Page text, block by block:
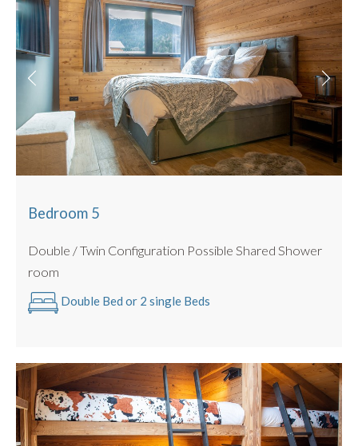
Bedroom 5
Double / Twin Configuration Possible Shared Shower
room
Double Bed or 2 single Beds